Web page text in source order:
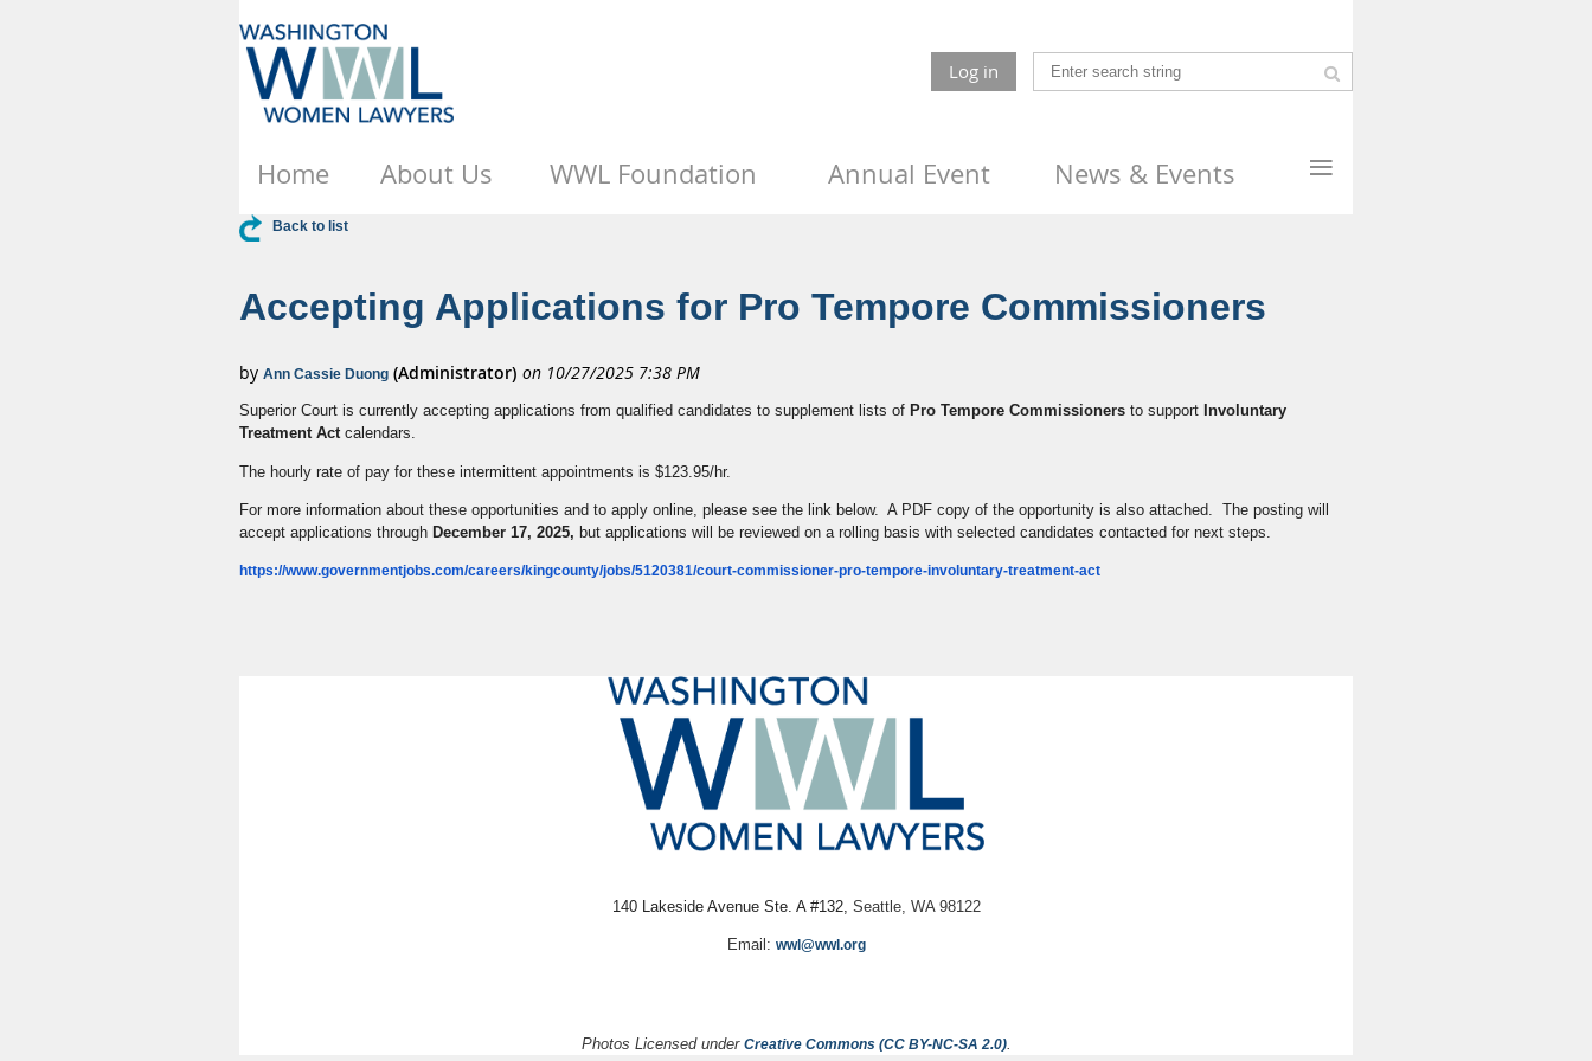
Log in
Home About Us WWL Foundation Annual Event News & Events ≡
Back to list
Accepting Applications for Pro Tempore Commissioners
Superior Court is currently accepting applications from qualified candidates to supplement lists of Pro Tempore Commissioners to support Involuntary
Treatment Actcalendars.
The hourly rate of pay for these intermittent appointments is $123.95/hr.
For more information about these opportunities and to apply online, please see the link below. A PDF copy of the opportunity is also attached. The posting will
accept applications through December 17, 2025, but applications will be reviewed on a rolling basis with selected candidates contacted for next steps.
https://www.governmentjobs.com/careers/kingcounty/jobs/5120381/court-commissioner-pro-tempore-involuntary-treatment-act
140 Lakeside Avenue Ste. A #132, Seattle, WA 98122
Email: wwl@wwl.org
Photos Licensed under Creative Commons (CC BY-NC-SA 2.0).